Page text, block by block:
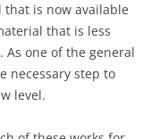
is now available
that is less
one of the general
necessary step to
level.